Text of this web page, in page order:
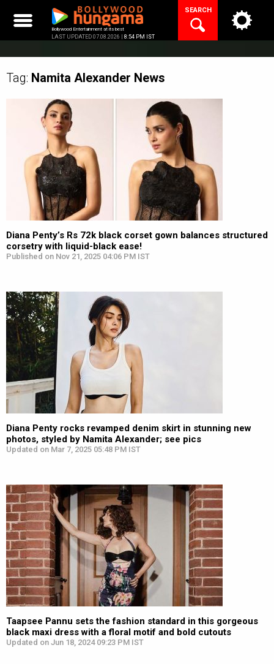
content
Bollywood Entertainment at its best
LAST UPDATED 07.08.2026 | 8:54 PM IST
SEARCH
Tag: Namita Alexander News
Diana Penty’s Rs 72k black corset gown balances structured
corsetry with liquid-black ease!
Published on Nov 21, 2025 04:06 PM IST
Diana Penty rocks revamped denim skirt in stunning new
photos, styled by Namita Alexander; see pics
Updated on Mar 7, 2025 05:48 PM IST
Taapsee Pannu sets the fashion standard in this gorgeous
black maxi dress with a floral motif and bold cutouts
Updated on Jun 18, 2024 09:23 PM IST